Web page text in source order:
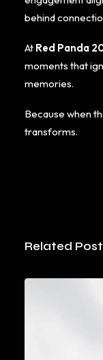
behind
At Red Panda
moments that
memories.
Because when
transforms.
Related